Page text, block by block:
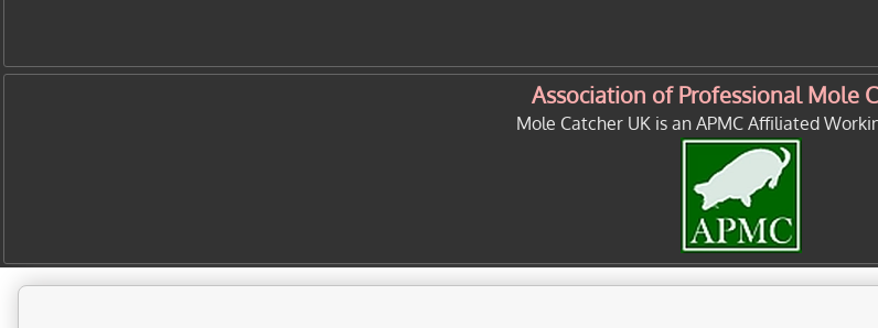
Association of Professional Mole
Mole Catcher UK is an APMC Affiliated